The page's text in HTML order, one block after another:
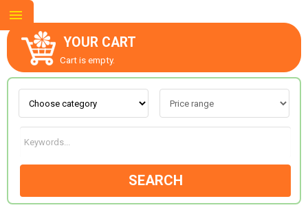
YOUR CART
Cart is empty.
SEARCH
ABOUT US
CONTACT US